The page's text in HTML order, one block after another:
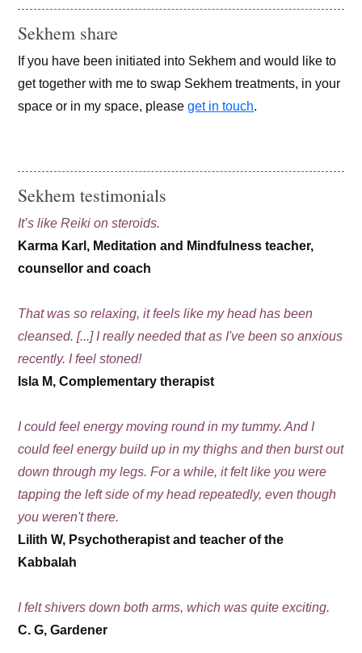
Sekhem share
If you have been initiated into Sekhem and would like to
get together with me to swap Sekhem treatments, in your
space or in my space, pleaseget in touch.
Sekhem testimonials
It’s like Reiki on steroids.
Karma Karl, Meditation and Mindfulness teacher,
counsellor and coach
That was so relaxing, it feels like my head has been
cleansed. [...] I really needed that as I've been so anxious
recently. I feel stoned!
Isla M, Complementary therapist
I could feel energy moving round in my tummy. And I
could feel energy build up in my thighs and then burst out
down through my legs. For a while, it felt like you were
tapping the left side of my head repeatedly, even though
you weren't there.
Lilith W, Psychotherapist and teacher of the
Kabbalah
I felt shivers down both arms, which was quite exciting.
C. G, Gardener